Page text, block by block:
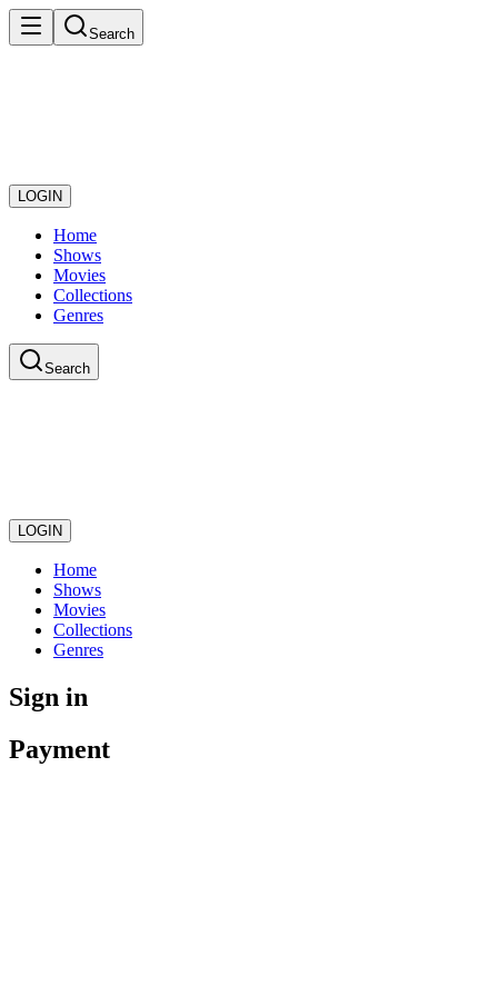
Search
LOGIN
Home
Shows
Movies
Collections
Genres
Search
LOGIN
Home
Shows
Movies
Collections
Genres
Sign in
Payment